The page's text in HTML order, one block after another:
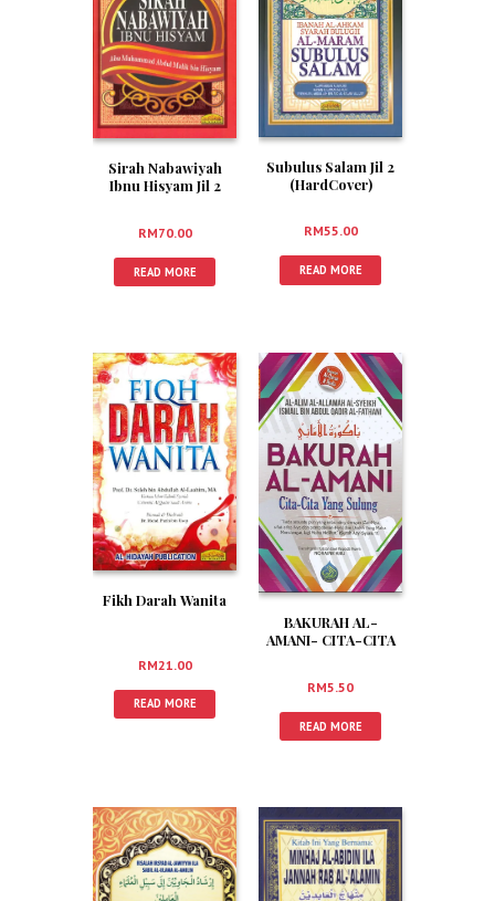
Sirah Nabawiyah
Ibnu Hisyam Jil 2
RM70.00
READ MORE
Subulus Salam Jil 2
(HardCover)
RM55.00
READ MORE
Fikh Darah Wanita
RM21.00
READ MORE
BAKURAH AL-
AMANI- CITA-CITA
RM5.50
READ MORE